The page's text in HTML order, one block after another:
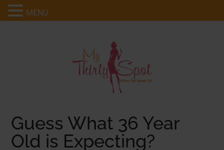
Guess What 36 Year
Old is Expecting?
MENU